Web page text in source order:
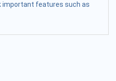
important features such as